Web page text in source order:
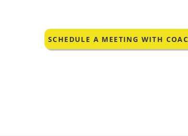
SCHEDULE A MEETING WITH